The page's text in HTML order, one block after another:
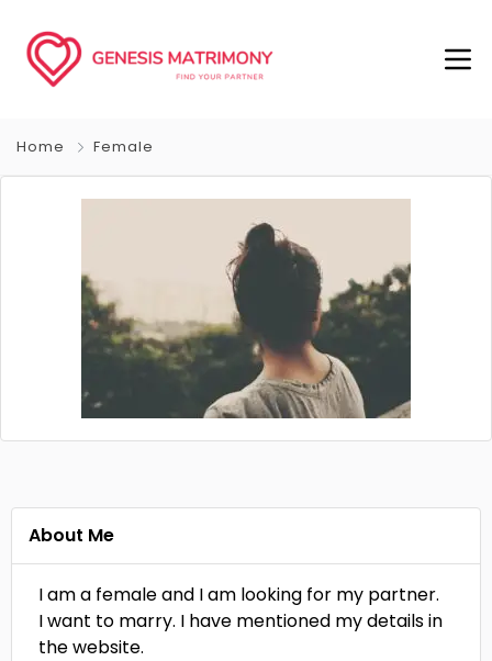
Home Female
About Me
I am a female and I am looking for my partner.
I want to marry. I have mentioned my details in
the website.